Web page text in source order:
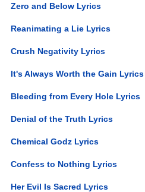
Zero and Below Lyrics
Reanimating a Lie Lyrics
Crush Negativity Lyrics
It's Always Worth the Gain Lyrics
Bleeding from Every Hole Lyrics
Denial of the Truth Lyrics
Chemical Godz Lyrics
Confess to Nothing Lyrics
Her Evil Is Sacred Lyrics